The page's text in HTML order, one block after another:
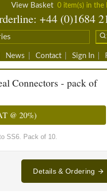
View Basket 0 item(s) in the
+44 (0)1684
News Contact Sign In
Connectors - pack of
@ 20%)
SS6. Pack of 10.
Details & Ordering